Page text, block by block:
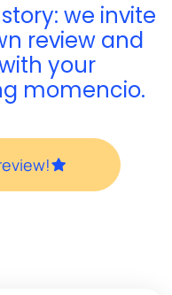
we invite
review and
your
momencio.